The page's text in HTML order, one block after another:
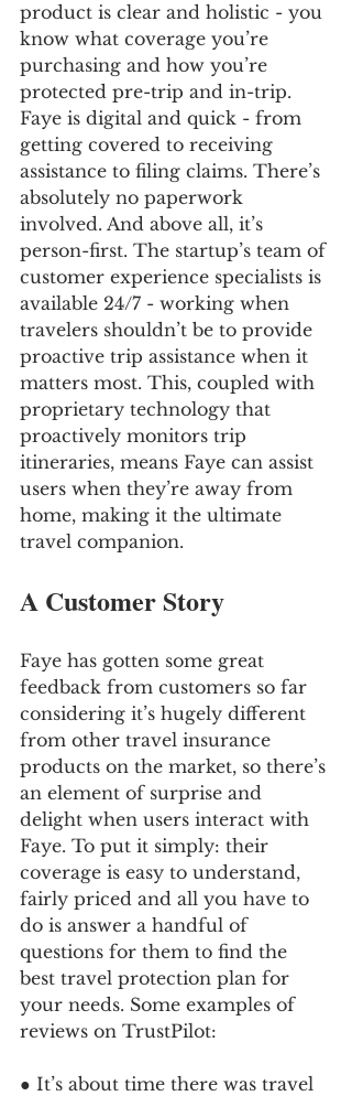
product is clear and holistic - you
know what coverage you’re
purchasing and how you’re
protected pre-trip and in-trip.
Faye is digital and quick - from
getting covered to receiving
assistance to filing claims. There’s
absolutely no paperwork
involved. And above all, it’s
person-first. The startup’s team of
customer experience specialists is
available 24/7 - working when
travelers shouldn’t be to provide
proactive trip assistance when it
matters most. This, coupled with
proprietary technology that
proactively monitors trip
itineraries, means Faye can assist
users when they’re away from
home, making it the ultimate
travel companion.
A Customer Story
Faye has gotten some great
feedback from customers so far
considering it’s hugely different
from other travel insurance
products on the market, so there’s
an element of surprise and
delight when users interact with
Faye. To put it simply: their
coverage is easy to understand,
fairly priced and all you have to
do is answer a handful of
questions for them to find the
best travel protection plan for
your needs. Some examples of
reviews on TrustPilot:
● It’s about time there was travel